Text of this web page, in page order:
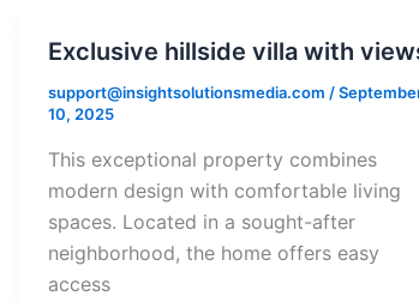
Exclusive hillside villa with
support@insightsolutionsmedia.com /
10, 2025
This exceptional property combines
modern design with comfortable living
spaces. Located in a sought-after
neighborhood, the home offers easy
access